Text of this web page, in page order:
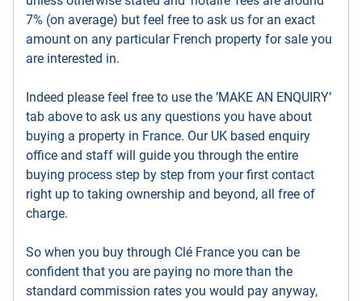
7% (on average) but feel free to ask us for an exact
amount on any particular French property for sale you
are interested in.
Indeed please feel free to use the ’MAKE AN ENQUIRY’
tab above to ask us any questions you have about
buying a property in France. Our UK based enquiry
office and staff will guide you through the entire
buying process step by step from your first contact
right up to taking ownership and beyond, all free of
charge.
So when you buy through Clé France you can be
confident that you are paying no more than the
standard commission rates you would pay anyway,